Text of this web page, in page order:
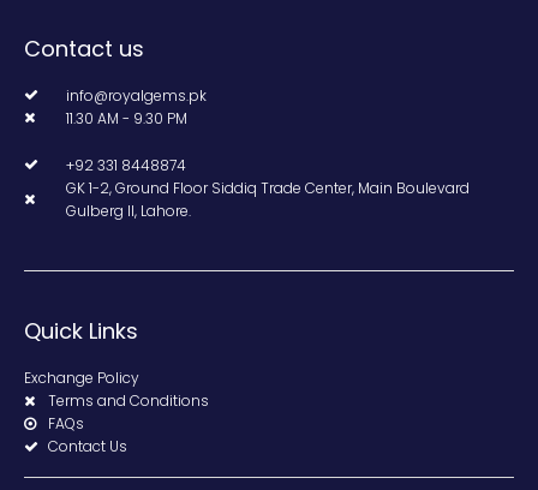
Contact us
info@royalgems.pk
11.30 AM - 9.30 PM
+92 331 8448874
GK 1-2, Ground Floor Siddiq Trade Center, Main Boulevard
Gulberg II, Lahore.
Quick Links
Exchange Policy
Terms and Conditions
FAQs
Contact Us